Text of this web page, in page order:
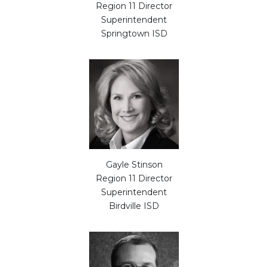
Region 11 Director
Superintendent
Springtown ISD
Gayle Stinson
Region 11 Director
Superintendent
Birdville ISD